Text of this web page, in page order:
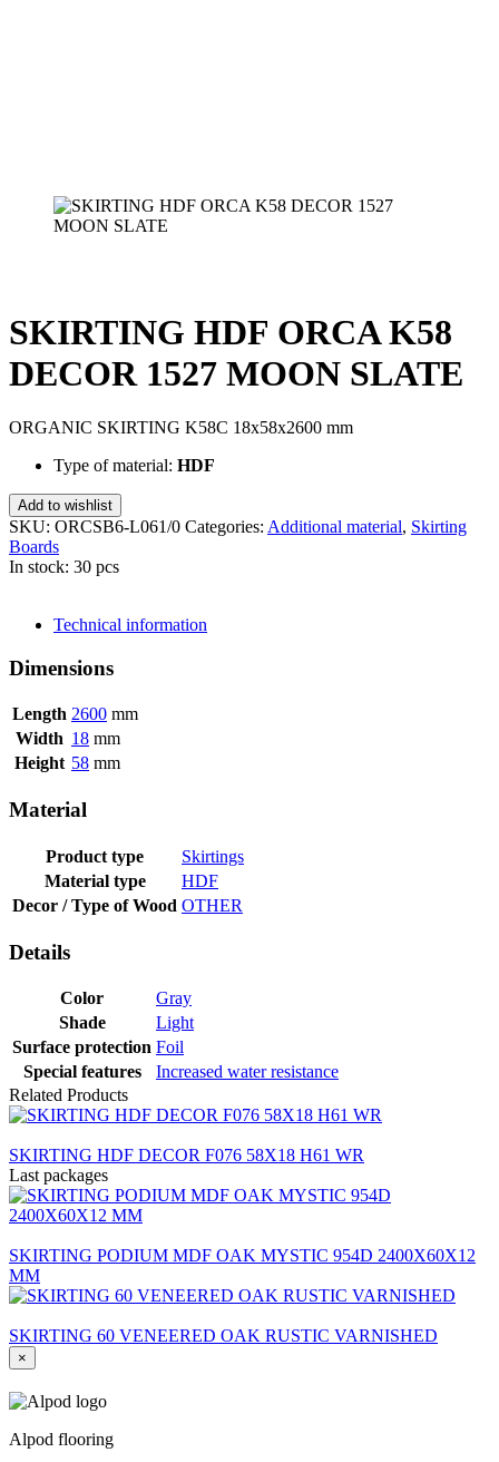
SKIRTING HDF ORCA K58
DECOR 1527 MOON SLATE
ORGANIC SKIRTING K58C 18x58x2600 mm
Type of material: HDF
Add to wishlist
SKU: ORCSB6-L061/0 Categories: Additional material, Skirting
Boards
In stock: 30 pcs
Technical information
Dimensions
Length 2600 mm
Width 18 mm
Height 58 mm
Material
Product type
Skirtings
Material type
HDF
Decor / Type of Wood OTHER
Details
Color
Gray
Shade
Light
Surface protection Foil
Special features
Increased water resistance
Related Products
SKIRTING HDF DECOR F076 58X18 H61 WR
Last packages
SKIRTING PODIUM MDF OAK MYSTIC 954D 2400X60X12
MM
SKIRTING 60 VENEERED OAK RUSTIC VARNISHED
×
Alpod flooring